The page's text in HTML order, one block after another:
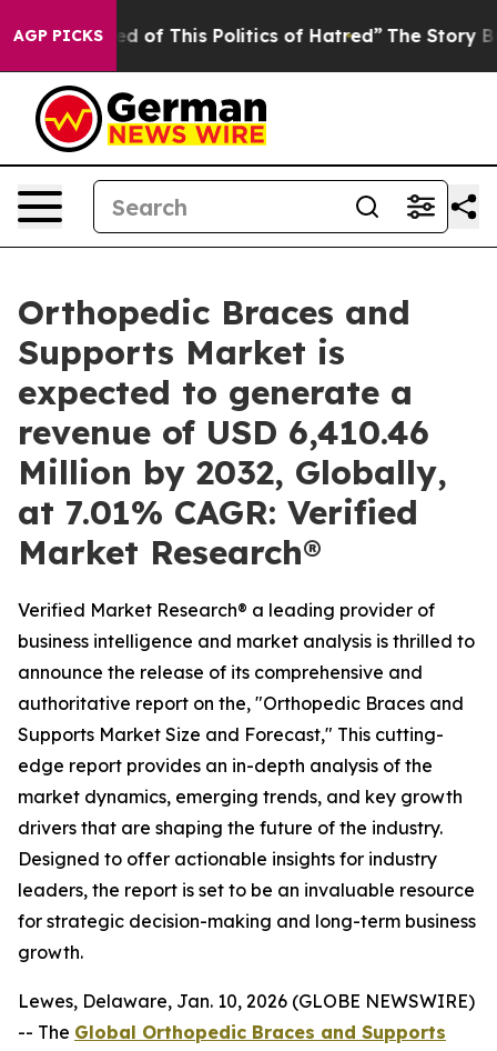
AGP PICKS
of This Politics of Hatred” The Story Behind
Orthopedic Braces and
Supports Market is
expected to generate a
revenue of USD 6,410.46
Million by 2032, Globally,
at 7.01% CAGR: Verified
Market Research®
Verified Market Research® a leading provider of
business intelligence and market analysis is thrilled to
announce the release of its comprehensive and
authoritative report on the, "Orthopedic Braces and
Supports Market Size and Forecast," This cutting-
edge report provides an in-depth analysis of the
market dynamics, emerging trends, and key growth
drivers that are shaping the future of the industry.
Designed to offer actionable insights for industry
leaders, the report is set to be an invaluable resource
for strategic decision-making and long-term business
growth.
Lewes, Delaware, Jan. 10, 2026 (GLOBE NEWSWIRE)
-- The Global Orthopedic Braces and Supports